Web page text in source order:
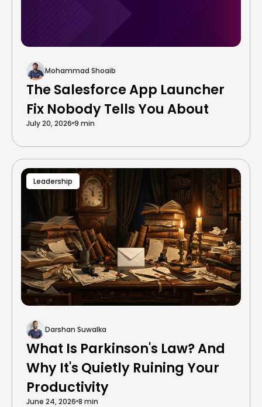
Mohammad Shoaib
The Salesforce App Launcher
Fix Nobody Tells You About
July 20, 2026 9 min
Leadership
Darshan Suwalka
What Is Parkinson's Law? And
Why It's Quietly Ruining Your
Productivity
June 24, 2026 8 min